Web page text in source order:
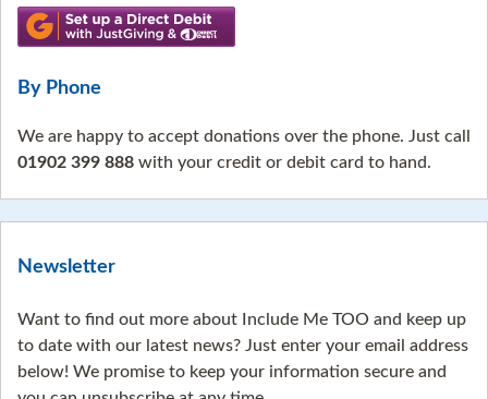
By Phone
We are happy to accept donations over the phone. Just call
01902 399 888 with your credit or debit card to hand.
Newsletter
Want to find out more about Include Me TOO and keep up
to date with our latest news? Just enter your email address
below! We promise to keep your information secure and